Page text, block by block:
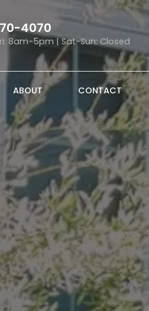
4070
8am-5pm | Sat-Sun: Closed
ABOUT CONTACT